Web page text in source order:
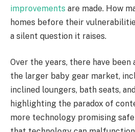
improvements are made. How
homes before their
a silent question it raises.
Over the years, there have
the larger baby gear market,
inclined loungers, bath seats,
highlighting the paradox of
more technology promising